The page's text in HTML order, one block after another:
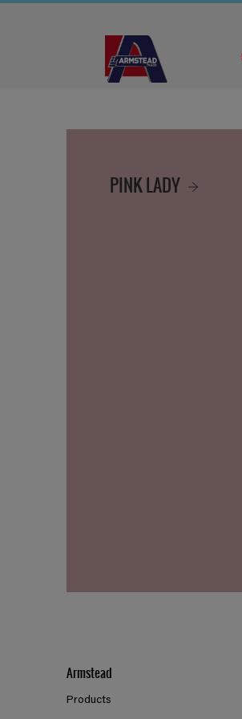
PINK LADY
Armstead
Products